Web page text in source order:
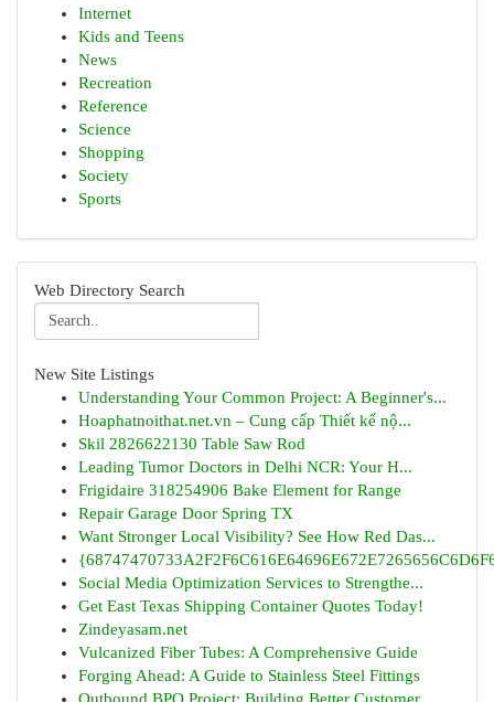
Internet
Kids and Teens
News
Recreation
Reference
Science
Shopping
Society
Sports
Web Directory Search
New Site Listings
Understanding Your Common Project: A Beginner's...
Hoaphatnoithat.net.vn – Cung cấp Thiết kế nộ...
Skil 2826622130 Table Saw Rod
Leading Tumor Doctors in Delhi NCR: Your H...
Frigidaire 318254906 Bake Element for Range
Repair Garage Door Spring TX
Want Stronger Local Visibility? See How Red Das...
Social Media Optimization Services to Strengthe...
Get East Texas Shipping Container Quotes Today!
Zindeyasam.net
Vulcanized Fiber Tubes: A Comprehensive Guide
Forging Ahead: A Guide to Stainless Steel Fittings